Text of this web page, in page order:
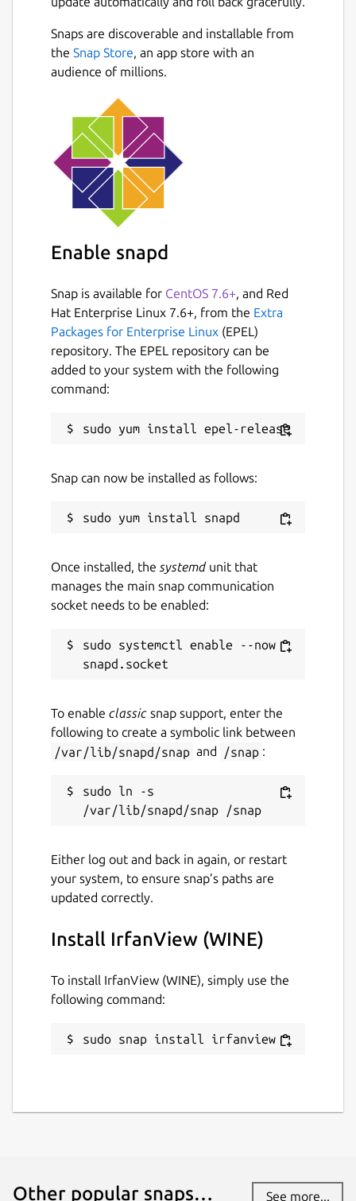
Snaps are discoverable and installable from
the Snap Store, an app store with an
audience of millions.
Enable snapd
Snap is available for CentOS 7.6+, and Red
Hat Enterprise Linux 7.6+, from the Extra
Packages for Enterprise Linux (EPEL)
repository. The EPEL repository can be
added to your system with the following
command:
Snap can now be installed as follows:
Once installed, the systemdunit that
manages the main snap communication
socket needs to be enabled:
sudo systemctl enable --now
To enable classic snap support, enter the
following to create a symbolic link between
/var/lib/snapd/snap and /snap :
sudo ln -s
Either log out and back in again, or restart
your system, to ensure snap’s paths are
updated correctly.
Install IrfanView (WINE)
To install IrfanView (WINE), simply use the
following command:
sudo snap install irfanview
Other popular snaps… See more...